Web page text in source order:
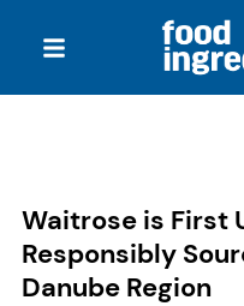
Waitrose is First
Responsibly
Danube Region